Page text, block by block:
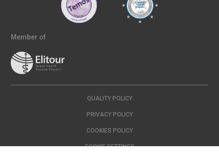
Member of
QUALITY POLICY
PRIVACY POLICY
COOKIES POLICY
COOKIE SETTINGS